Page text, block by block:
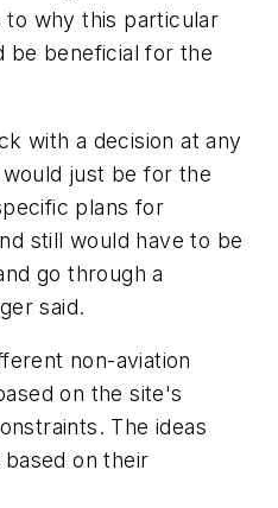
why this particular
be beneficial for the
with a decision at any
just be for the
plans for
still would have to be
go through a
said.
non-aviation
on the site's
The ideas
on their